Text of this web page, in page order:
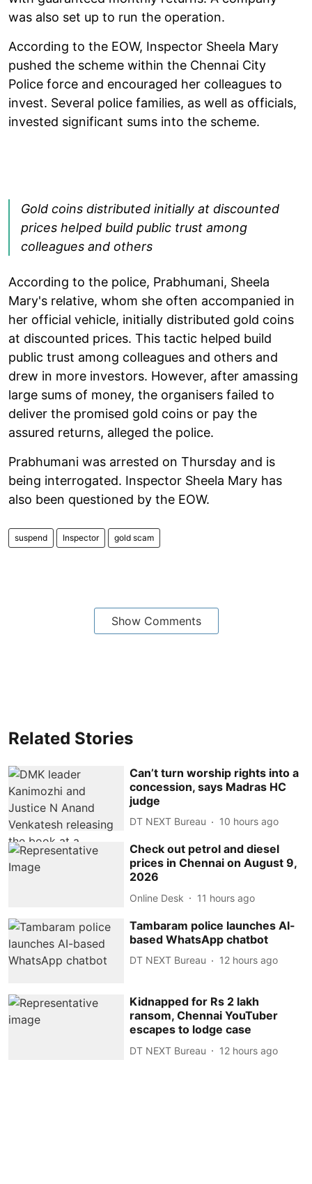
was also set up to run the operation.
According to the EOW, Inspector Sheela Mary
pushed the scheme within the Chennai City
Police force and encouraged her colleagues to
invest. Several police families, as well as officials,
invested significant sums into the scheme.
Gold coins distributed initially at discounted
prices helped build public trust among
colleagues and others
According to the police, Prabhumani, Sheela
Mary's relative, whom she often accompanied in
her official vehicle, initially distributed gold coins
at discounted prices. This tactic helped build
public trust among colleagues and others and
drew in more investors. However, after amassing
large sums of money, the organisers failed to
deliver the promised gold coins or pay the
assured returns, alleged the police.
Prabhumani was arrested on Thursday and is
being interrogated. Inspector Sheela Mary has
also been questioned by the EOW.
suspend Inspector gold scam
Show Comments
Related Stories
Can’t turn worship rights into a
concession, says Madras HC
judge
DT NEXT Bureau 10 hours ago
Check out petrol and diesel
prices in Chennai on August 9,
2026
Online Desk 11 hours ago
Tambaram police launches AI-
based WhatsApp chatbot
DT NEXT Bureau 12 hours ago
Kidnapped for Rs 2 lakh
ransom, Chennai YouTuber
escapes to lodge case
DT NEXT Bureau 12 hours ago